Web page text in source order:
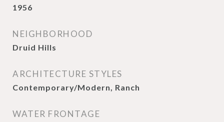
1956
NEIGHBORHOOD
Druid Hills
ARCHITECTURE STYLES
Contemporary/Modern, Ranch
WATER FRONTAGE